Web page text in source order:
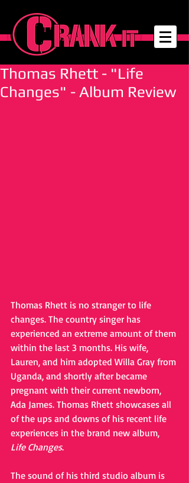
Thomas Rhett - "Life
Changes" - Album Review
Thomas Rhett is no stranger to life
changes. The country singer has
experienced an extreme amount of them
within the last 3 months. His wife,
Lauren, and him adopted Willa Gray from
Uganda, and shortly after became
pregnant with their current newborn,
Ada James. Thomas Rhett showcases all
of the ups and downs of his recent life
experiences in the brand new album,
Life Changes.
The sound of his third studio album is